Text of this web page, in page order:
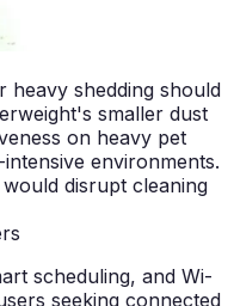
heavy shedding should
smaller dust
on heavy pet
environments.
disrupt cleaning
scheduling, and Wi-
seeking connected